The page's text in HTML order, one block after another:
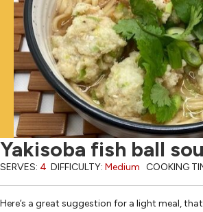
Yakisoba fish ball
SERVES: 4 DIFFICULTY: Medium COOKING
Here’s a great suggestion for a light meal,